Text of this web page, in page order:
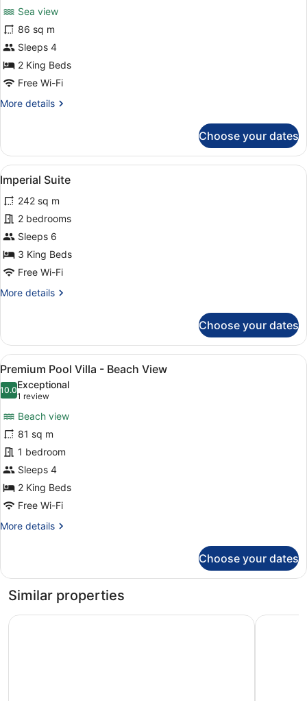
Panorama
Pool
Villa
-
Sea
View
reviews)
Sea view
86 sq m
Sleeps 4
2 King Beds
Free Wi-Fi
More details
More
Pool
Villa
-
Sea
View
Choose your dates
View
all
photos
for
Imperial
Suite
A spacious living area with a
8
Imperial Suite
242 sq m
2 bedrooms
Sleeps 6
3 King Beds
Free Wi-Fi
More details
More
Suite
Choose your dates
View
all
photos
Premium
Pool
Villa
-
Beach
View
A modern hotel room with two
6
Premium Pool Villa - Beach View
10.010.0 out of 10
Exceptional
1 review
(1
review)
Beach view
81 sq m
1 bedroom
Sleeps 4
2 King Beds
Free Wi-Fi
More details
More
Pool
View
Choose your dates
Similar properties
Grand Lexis Port Dickson Thistle